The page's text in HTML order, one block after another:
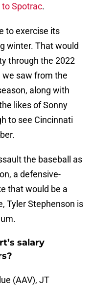
Spotrac.
to exercise its
winter. That would
through the 2022
we saw from the
along with
likes of Sonny
to see Cincinnati
the baseball as
a defensive-
that would be a
Tyler Stephenson is
salary
(AAV), JT